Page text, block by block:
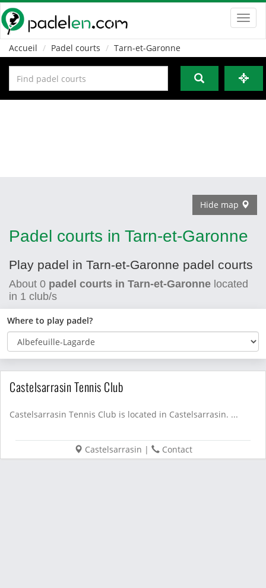
Accueil
Padel courts Tarn-et-Garonne
Hide map
Padel courts in Tarn-et-Garonne
Play padel in Tarn-et-Garonne padel courts
About 0 padel courts in Tarn-et-Garonne located
in 1 club/s
Where to play padel?
Castelsarrasin Tennis Club
Castelsarrasin Tennis Club is located in Castelsarrasin. ...
Castelsarrasin | Contact